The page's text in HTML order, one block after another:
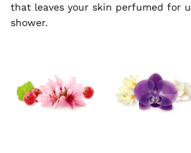
that leaves your skin perfumed for
shower.